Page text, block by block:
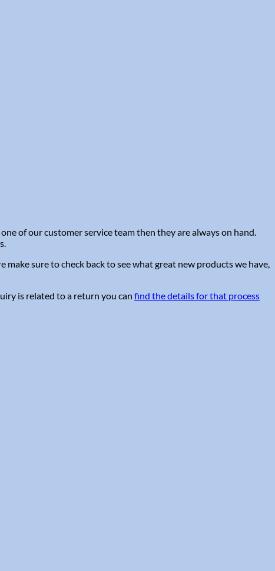
of our customer service team then they are always on hand.
sure to check back to see what great new products we have,
is related to a return you can find the details for that process